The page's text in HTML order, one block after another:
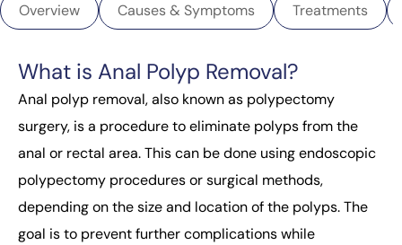
Overview Causes & Symptoms Treatments
What is Anal Polyp Removal?
Anal polyp removal, also known as polypectomy
surgery, is a procedure to eliminate polyps from the
anal or rectal area. This can be done using endoscopic
polypectomy procedures or surgical methods,
depending on the size and location of the polyps. The
goal is to prevent further complications while